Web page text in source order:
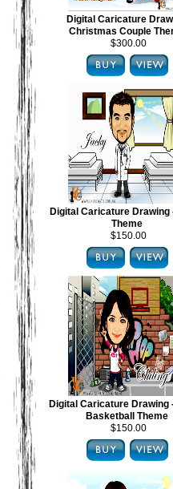
Digital Caricature
Christmas Couple
$300.00
Digital Caricature Drawing
Theme
$150.00
Digital Caricature Drawing
Basketball Theme
$150.00